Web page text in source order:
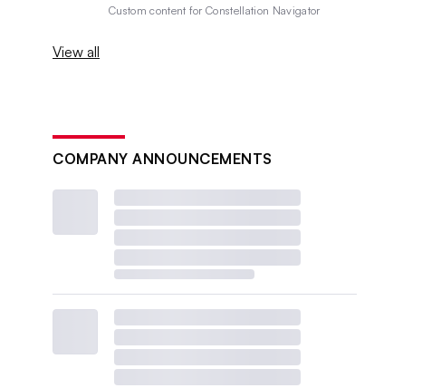
Custom content forConstellation Navigator
View all
COMPANY ANNOUNCEMENTS